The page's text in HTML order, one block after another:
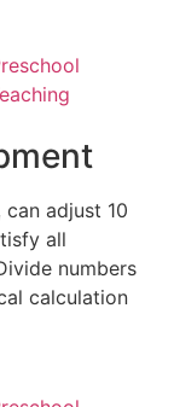
adjust 10
all
numbers
calculation